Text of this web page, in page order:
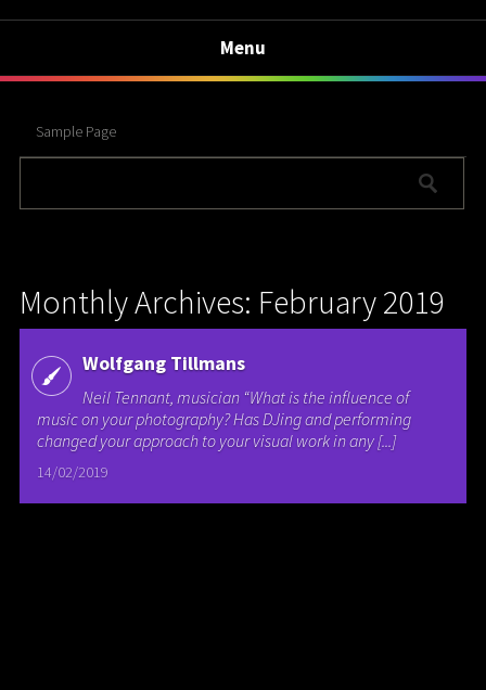
Menu
Sample Page
Monthly Archives: February 2019
Wolfgang Tillmans
Neil Tennant, musician “What is the influence of
music on your photography? Has DJing and performing
changed your approach to your visual work in any [...]
14/02/2019